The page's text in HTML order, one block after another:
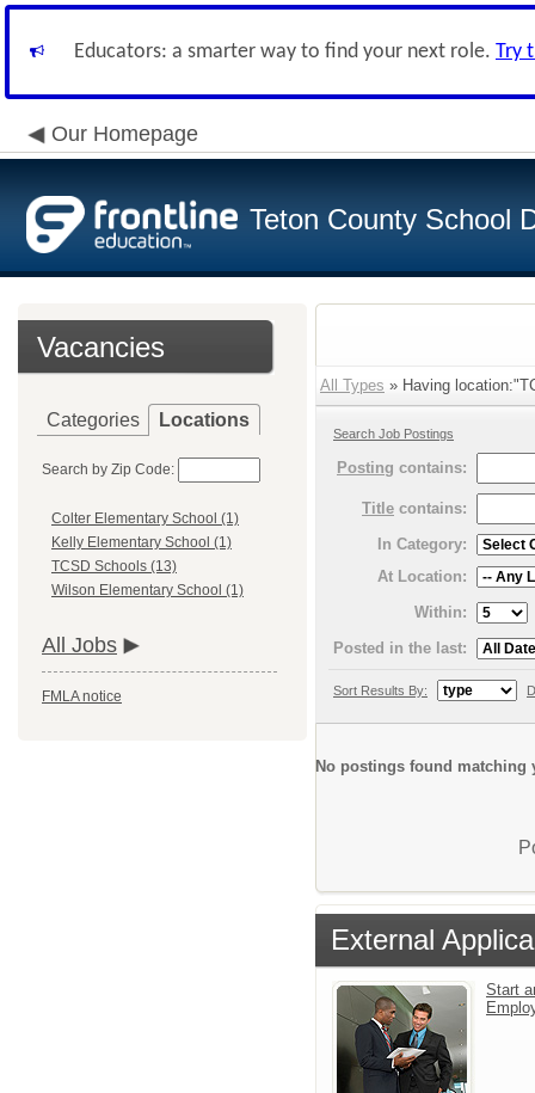
Educators: a smarter way to find your next role. Try
Our Homepage
Teton County School
Vacancies
Categories Locations
Search by Zip Code:
Colter Elementary School (1)
Kelly Elementary School (1)
TCSD Schools (13)
Wilson Elementary School (1)
All Jobs
FMLA notice
All Types » Having
Search Job Postings
Posting contains:
Title contains:
In Category:
At Location:
Within:
Posted in the last:
Sort Results By:
No postings found matching
External
Start